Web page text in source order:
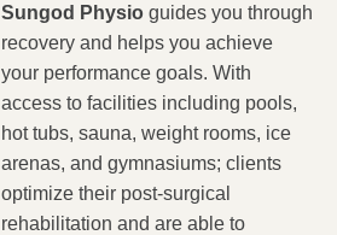
Sungod Physio guides you through
recovery and helps you achieve
your performance goals. With
access to facilities including pools,
hot tubs, sauna, weight rooms, ice
arenas, and gymnasiums; clients
optimize their post-surgical
rehabilitation and are able to